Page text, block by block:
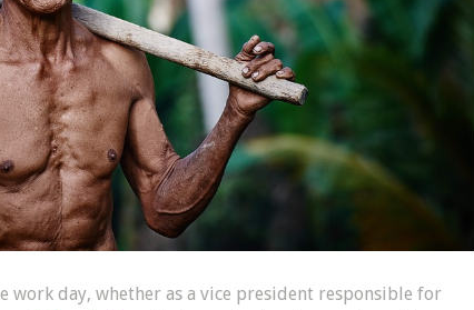
work day, whether as a vice president responsible for